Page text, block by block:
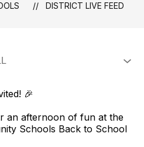
DISTRICT LIVE FEED
🎉
an afternoon of fun at the
Schools Back to School